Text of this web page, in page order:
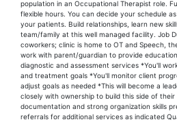
population in an Occupational Therapist role.
flexible hours. You can decide your schedule
your patients. Build relationships, learn new
team/family at this well managed facility. Job
coworkers; clinic is home to OT and Speech,
work with parent/guardian to provide
diagnostic and assessment services *You'll
and treatment goals *You'll monitor client
adjust goals as needed *This will become a
closely with ownership to build this side of
documentation and strong organization skills
referrals for additional services as indicated